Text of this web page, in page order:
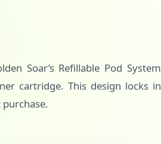
Soar’s Refillable Pod System
cartridge. This design locks in